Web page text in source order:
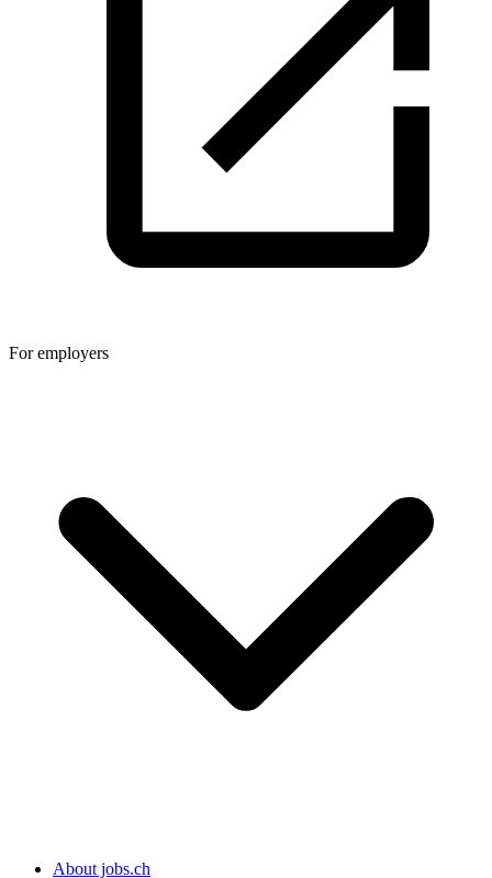
For employers
About jobs.ch